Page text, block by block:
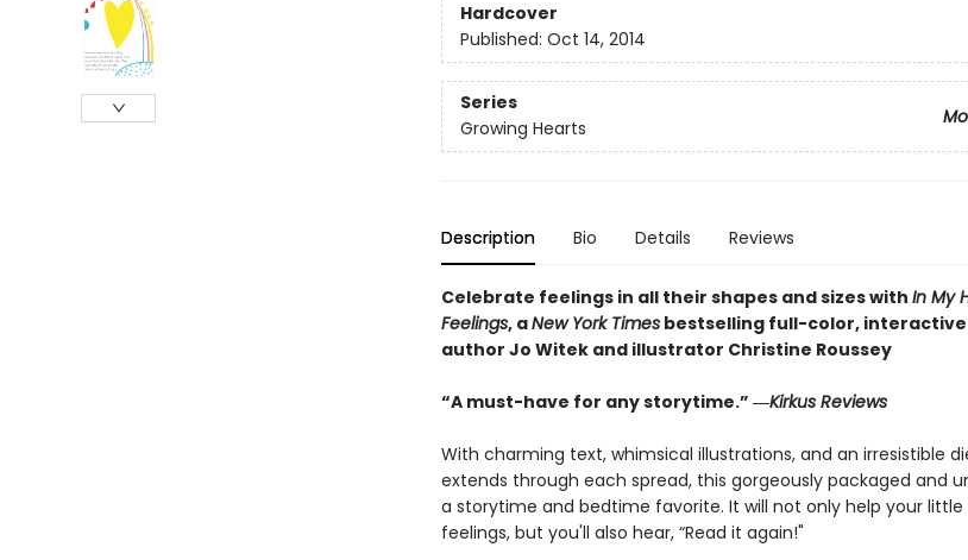
Hardcover
Published: Oct 14, 2014
Series
Growing Hearts
Description Bio Details Reviews
Celebrate feelings in all their shapes and sizes with In My
Feelings, aNew York Timesbestselling full-color,
author Jo Witek and illustrator Christine Roussey
“A must-have for any storytime.” ―Kirkus Reviews
With charming text, whimsical illustrations, and an irresistible
extends through each spread, this gorgeously packaged and
a storytime and bedtime favorite. It will not only help your
feelings, but you'll also hear, “Read it again!"